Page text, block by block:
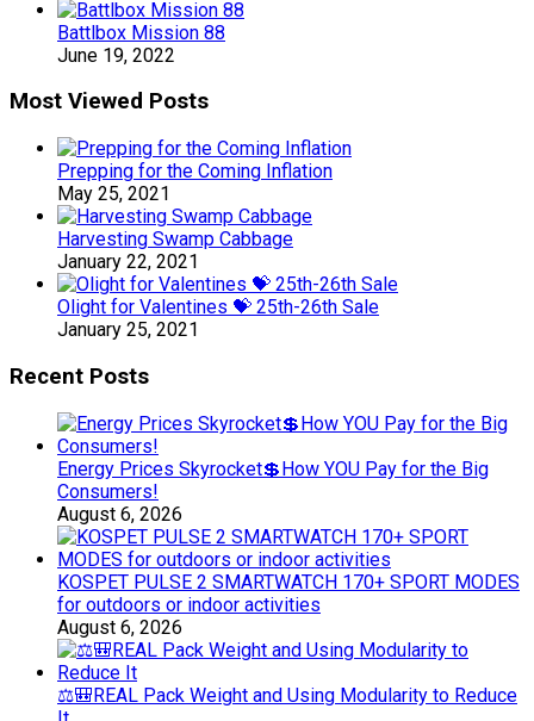
Battlbox Mission 88
June 19, 2022
Most Viewed Posts
Prepping for the Coming Inflation
May 25, 2021
Harvesting Swamp Cabbage
January 22, 2021
Olight for Valentines 💝 25th-26th Sale
January 25, 2021
Recent Posts
Energy Prices Skyrocket💲How YOU Pay for the Big
Consumers!
August 6, 2026
KOSPET PULSE 2 SMARTWATCH 170+ SPORT MODES
for outdoors or indoor activities
August 6, 2026
⚖️🎒REAL Pack Weight and Using Modularity to Reduce